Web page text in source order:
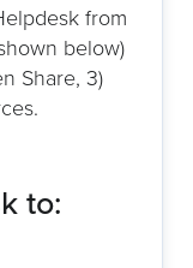
from
below)
Share, 3)
to: